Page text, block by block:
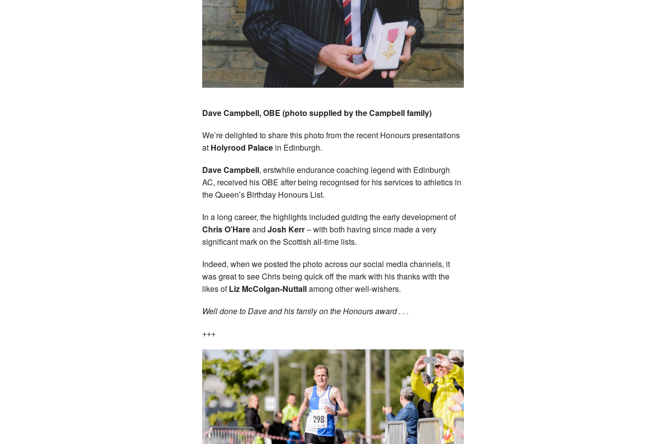
Dave Campbell, OBE (photo supplied by the Campbell family)
We’re delighted to share this photo from the recent Honours presentations
at Holyrood Palace in Edinburgh.
Dave Campbell, erstwhile endurance coaching legend with Edinburgh
AC, received his OBE after being recognised for his services to athletics in
the Queen’s Birthday Honours List.
In a long career, the highlights included guiding the early development of
Chris O’Hareand Josh Kerr– with both having since made a very
significant mark on the Scottish all-time lists.
Indeed, when we posted the photo across our social media channels, it
was great to see Chris being quick off the mark with his thanks with the
likes ofLiz McColgan-Nuttallamong other well-wishers.
Well done to Dave and his family on the Honours award . . .
+++